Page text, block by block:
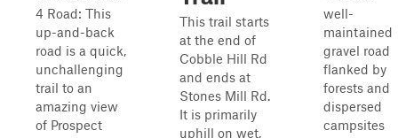
4 Road: This
up-and-back
road is a quick,
unchallenging
trail to an
amazing view
of Prospect
This trail starts
at the end of
Cobble Hill Rd
and ends at
Stones Mill Rd.
It is primarily
uphill on wet,
well-
maintained
gravel road
flanked by
forests and
dispersed
campsites